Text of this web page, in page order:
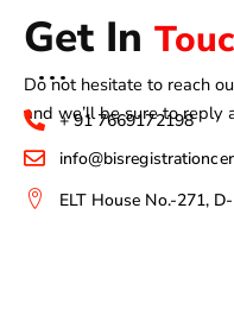
Get In
Do not hesitate to reach
and we’ll be sure to reply
+ 91 7669172198
ELT House No.-271,